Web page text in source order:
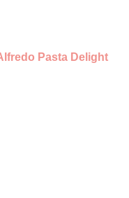
Pasta Delight